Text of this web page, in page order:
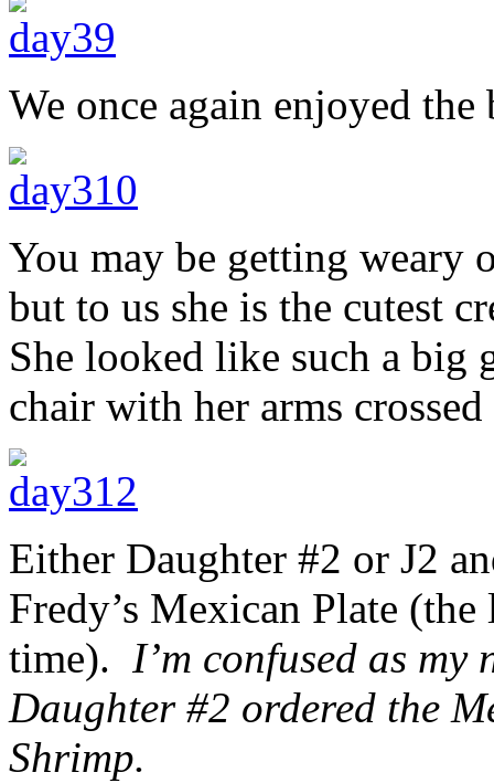
We once again enjoyed
You may be getting weary
but to us she is the cutest
She looked like such a
chair with her arms crossed
Either Daughter #2 or J2
Fredy’s Mexican Plate
time). I’m confused as
Daughter #2 ordered the
Shrimp.